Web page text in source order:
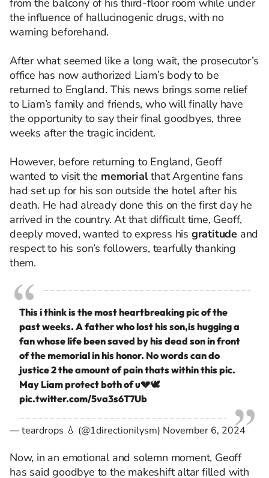
from the balcony of his third-floor room while under
the influence of hallucinogenic drugs, with no
warning beforehand.
After what seemed like a long wait, the prosecutor’s
office has now authorized Liam’s body to be
returned to England. This news brings some relief
to Liam’s family and friends, who will finally have
the opportunity to say their final goodbyes, three
weeks after the tragic incident.
However, before returning to England, Geoff
wanted to visit the memorialthat Argentine fans
had set up for his son outside the hotel after his
death. He had already done this on the first day he
arrived in the country. At that difficult time, Geoff,
deeply moved, wanted to express his gratitude and
respect to his son’s followers, tearfully thanking
them.
This i think is the most heartbreaking pic of the
past weeks. A father who lost his son,is hugging a
fan whose life been saved by his dead son in front
of the memorial in his honor. No words can do
justice 2 the amount of pain thats within this pic.
May Liam protect both of u💔🕊
pic.twitter.com/5va3s6T7Ub
— teardrops 💧 (@1directionilysm) November 6, 2024
Now, in an emotional and solemn moment, Geoff
has said goodbye to the makeshift altar filled with